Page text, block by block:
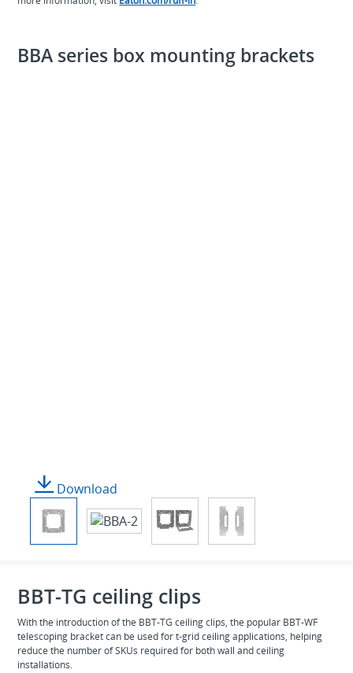
BBA series box mounting brackets
Download
BBT-TG ceiling clips
With the introduction of the BBT-TG ceiling clips, the popular BBT-WF
telescoping bracket can be used for t-grid ceiling applications, helping
reduce the number of SKUs required for both wall and ceiling
installations.